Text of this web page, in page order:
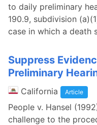
to daily preliminary
190.9, subdivision
case in which a death
Suppress
Preliminary
California Article
People v. Hansel
challenge to the